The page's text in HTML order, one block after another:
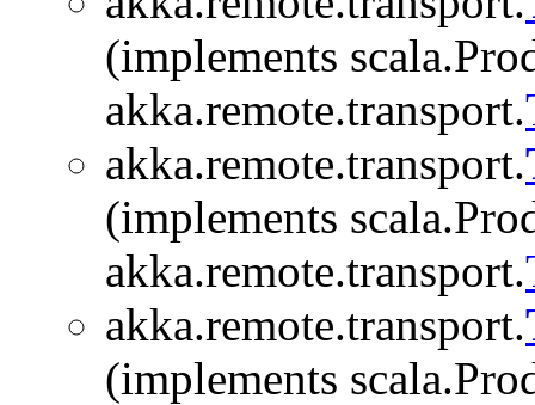
(implements
akka.remote.transport.
akka.remote.transport.
(implements
akka.remote.transport.
akka.remote.transport.
(implements